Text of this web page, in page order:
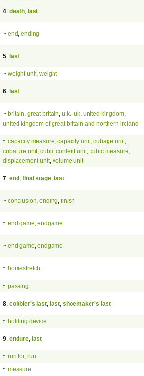
4 death last
~ end ending
5 last
~ weight unit, weight
6 last
~ britain great britain u.k. uk united kingdom
united kingdom of great britain and northern ireland
~ capacity measure capacity unit, cubage unit,
cubature unit, cubic content unit, cubic measure
displacement unit, volume unit
7 end final stage last
~ conclusion ending finish
~ end game endgame
~ end game endgame
~ homestretch
~ passing
8 cobbler's last last shoemaker's last
~ holding device
9 endure last
~ run for, run
~ measure